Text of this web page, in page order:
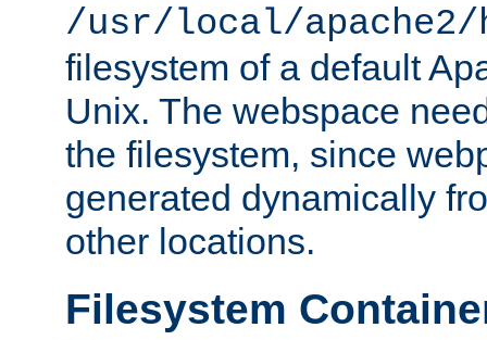
/usr/local/
filesystem of a default
Unix. The webspace
the filesystem, since
generated dynamically
other locations.
Filesystem